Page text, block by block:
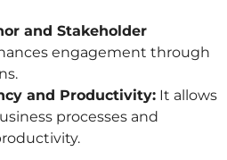
and Stakeholder
engagement through
and Productivity: It allows
processes and